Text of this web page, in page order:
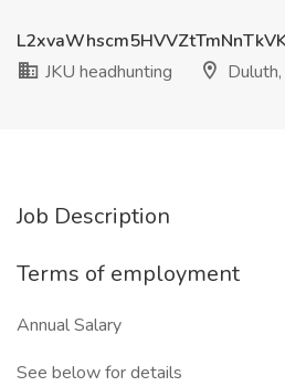
JKU headhunting
Job Description
Terms of employment
Annual Salary
See below for details